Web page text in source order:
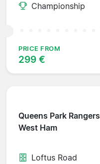
Championship
PRICE FROM
299 €
Queens Park Rangers
West Ham
Loftus Road